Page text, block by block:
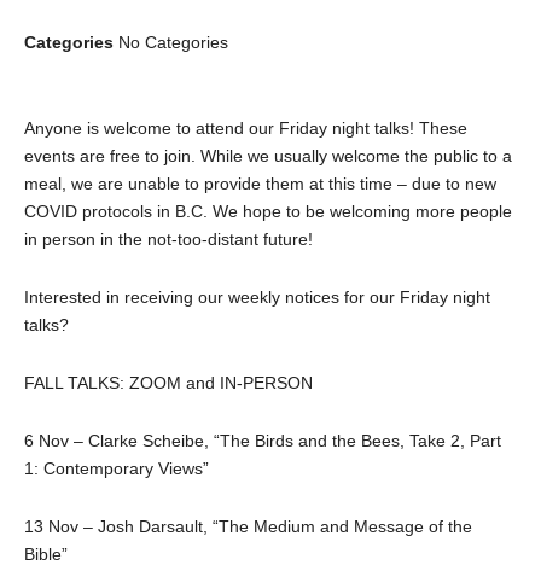
Categories No Categories
Anyone is welcome to attend our Friday night talks! These
events are free to join. While we usually welcome the public to a
meal, we are unable to provide them at this time – due to new
COVID protocols in B.C. We hope to be welcoming more people
in person in the not-too-distant future!
Interested in receiving our weekly notices for our Friday night
talks?
FALL TALKS: ZOOM and IN-PERSON
6 Nov – Clarke Scheibe, “The Birds and the Bees, Take 2, Part
1: Contemporary Views”
13 Nov – Josh Darsault, “The Medium and Message of the
Bible”